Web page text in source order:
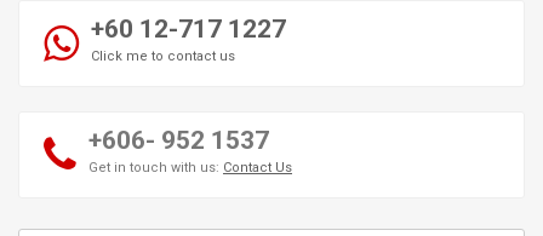
+60 12-717 1227
Click me to contact us
+606- 952 1537
Get in touch with us: Contact Us